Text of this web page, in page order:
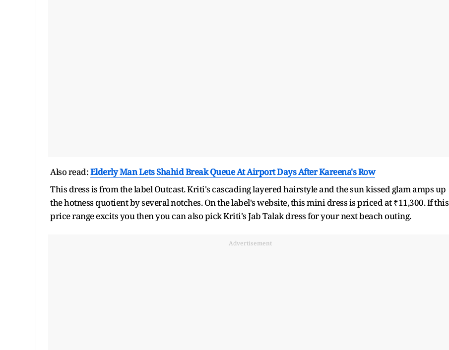
Also read:Elderly Man Lets Shahid Break Queue At Airport Days After Kareena's Row
This dress is from the label Outcast. Kriti's cascading layered hairstyle and the sun kissed glam amps up
the hotness quotient by several notches. On the label's website, this mini dress is priced at ₹11,300. If this
price range excits you then you can also pick Kriti's Jab Talak dress for your next beach outing.
Advertisement